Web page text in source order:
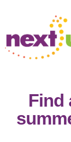
Find